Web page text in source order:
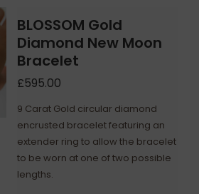
BLOSSOM Gold
Diamond New Moon
Bracelet
£595.00
9 Carat Gold circular diamond
encrusted bracelet featuring an
extender ring to allow the bracelet
to be worn at one of two possible
lengths.